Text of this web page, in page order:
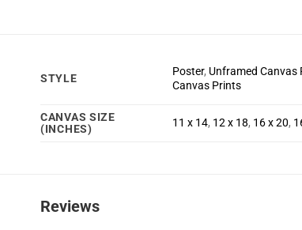
STYLE
Poster, Unframed Canvas
Canvas Prints
CANVAS SIZE
(INCHES)
11 x 14, 12 x 18, 16 x 20,
Reviews